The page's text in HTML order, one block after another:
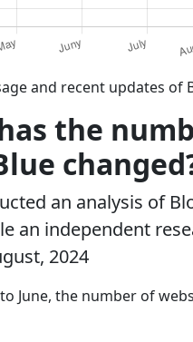
and recent updates of
the
an analysis of
an independent
2024
to June, the number of